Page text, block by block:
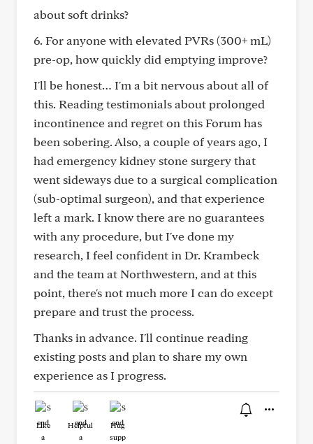
about soft drinks?
6. For anyone with elevated PVRs (300+ mL)
pre-op, how quickly did emptying improve?
I'll be honest… I'm a bit nervous about all of
this. Reading testimonials about prolonged
incontinence and regret on this Forum has
been sobering. Also, a couple of years ago, I
had emergency kidney stone surgery that
went sideways due to a surgical complication
(sub-optimal surgeon), and that experience
left a mark. I know there are no guarantees
with any procedure, but I've done my
research, I feel confident in Dr. Krambeck
and the team at Northwestern, and at this
point, there's not much more I can do except
prepare and trust the process.
Thanks in advance. I'll continue reading
existing posts and plan to share my own
experience as I progress.
Like Helpful Hug